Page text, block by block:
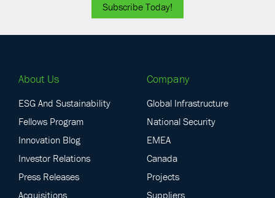
Subscribe Today!
About Us
ESG And Sustainability
Fellows Program
Innovation Blog
Investor Relations
Press Releases
Acquisitions
Company
Global Infrastructure
National Security
EMEA
Canada
Projects
Suppliers